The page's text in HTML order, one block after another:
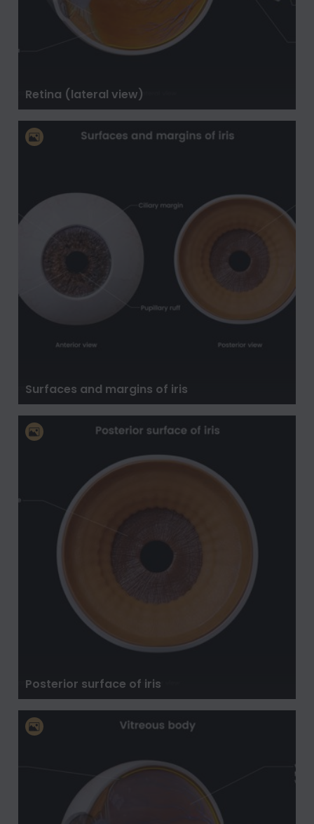
Retina (lateral view)
Surfaces and margins of iris
Posterior surface of iris